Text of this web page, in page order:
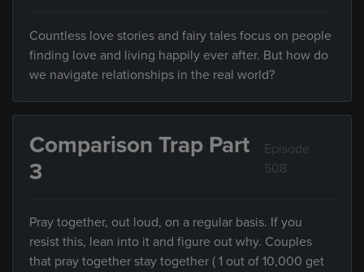
Countless love stories and fairy tales focus on people
finding love and living happily ever after. But how do
we navigate relationships in the real world?
Comparison Trap Part
3
Episode
508
Pray together, out loud, on a regular basis. If you
resist this, lean into it and figure out why. Couples
that pray together stay together ( 1 out of 10,000 get